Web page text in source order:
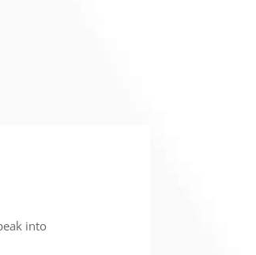
into